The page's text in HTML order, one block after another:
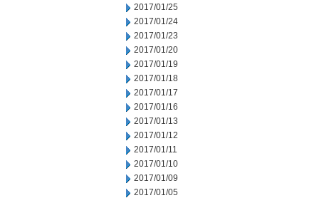
2017/01/25
2017/01/24
2017/01/23
2017/01/20
2017/01/19
2017/01/18
2017/01/17
2017/01/16
2017/01/13
2017/01/12
2017/01/11
2017/01/10
2017/01/09
2017/01/05